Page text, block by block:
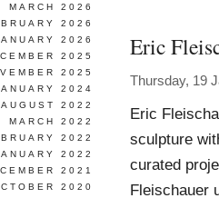
Eric
Thursday, 19
Eric
sculpture
curated
Fleischauer
MARCH 2026
2026
2026
2025
2025
2024
AUGUST 2022
MARCH 2022
2022
2022
2021
2020